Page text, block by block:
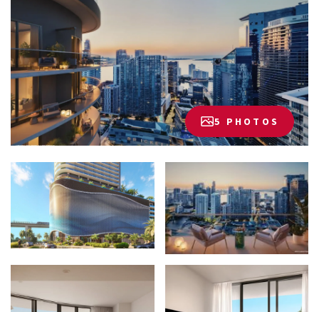
5 PHOTOS